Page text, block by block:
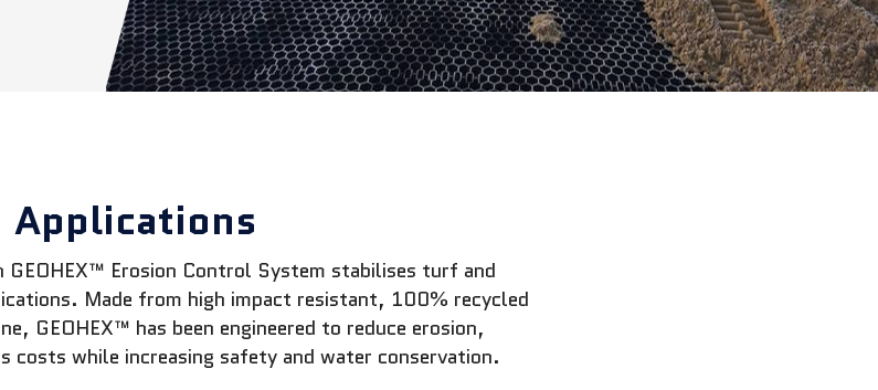
Applications
GEOHEX™ Erosion Control System stabilises turf and
Made from high impact resistant, 100% recycled
GEOHEX™ has been engineered to reduce erosion,
costs while increasing safety and water conservation.